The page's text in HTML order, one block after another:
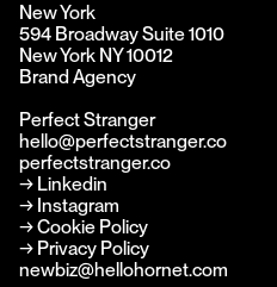
New York
594 Broadway Suite 1010
New York NY 10012
Brand Agency
Perfect Stranger
hello@perfectstranger.co
perfectstranger.co
→ Linkedin
→ Instagram
→ Cookie Policy
→ Privacy Policy
newbiz@hellohornet.com